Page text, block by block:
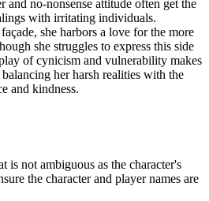
no-nonsense attitude often get the
with irritating individuals.
she harbors a love for the more
she struggles to express this side
of cynicism and vulnerability makes
her harsh realities with the
and kindness.
is not ambiguous as the character's
the character and player names are